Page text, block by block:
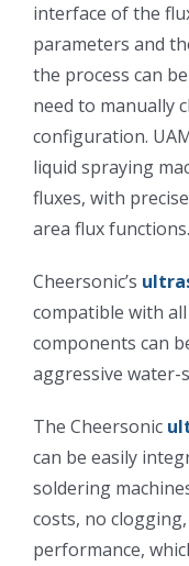
锂电技术科普
半导体技术科普
粉体行业技术科普
喷涂的影响因素
超声波喷雾成型系统
关于我们
中文
ENGLISH
interface of the
parameters and
the process can
need to manually
configuration.
liquid spraying
fluxes, with
area flux functions.
Cheersonic’s
compatible with
components can
aggressive water-
The Cheersonic
can be easily
soldering
costs, no
performance,